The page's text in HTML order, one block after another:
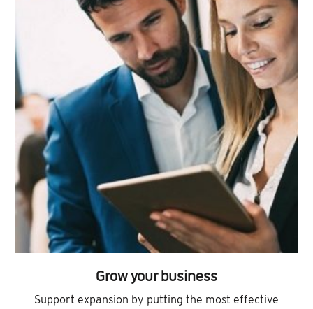
Grow your business
Support expansion by putting the most effective